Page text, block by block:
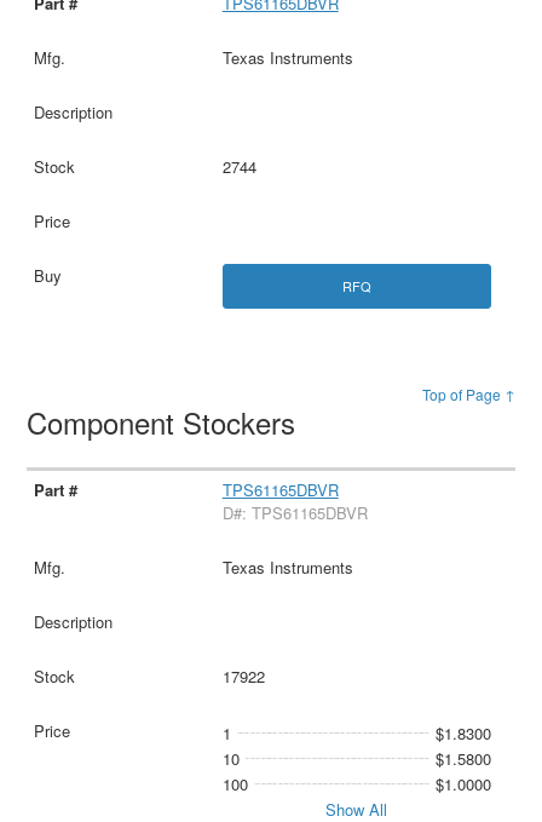
Texas Instruments
2744
RFQ
Top of Page ↑
Component Stockers
TPS61165DBVR
D#: TPS61165DBVR
Texas Instruments
17922
1
$1.8300
10
$1.5800
100
$1.0000
Show All